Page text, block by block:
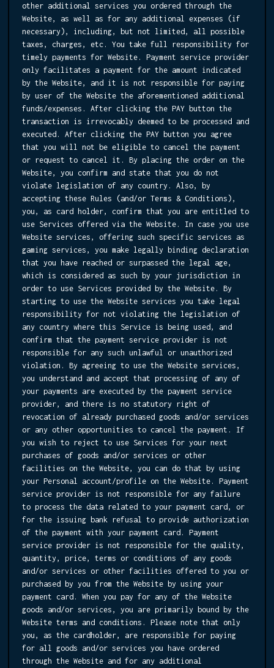
other additional services you ordered through the
Website, as well as for any additional expenses (if
necessary), including, but not limited, all possible
taxes, charges, etc. You take full responsibility for
timely payments for Website. Payment service provider
only facilitates a payment for the amount indicated
by the Website, and it is not responsible for paying
by user of the Website the aforementioned additional
funds/expenses. After clicking the PAY button the
transaction is irrevocably deemed to be processed and
executed. After clicking the PAY button you agree
that you will not be eligible to cancel the payment
or request to cancel it. By placing the order on the
Website, you confirm and state that you do not
violate legislation of any country. Also, by
accepting these Rules (and/or Terms & Conditions),
you, as card holder, confirm that you are entitled to
use Services offered via the Website. In case you use
Website services, offering such specific services as
gaming services, you make legally binding declaration
that you have reached or surpassed the legal age,
which is considered as such by your jurisdiction in
order to use Services provided by the Website. By
starting to use the Website services you take legal
responsibility for not violating the legislation of
any country where this Service is being used, and
confirm that the payment service provider is not
responsible for any such unlawful or unauthorized
violation. By agreeing to use the Website services,
you understand and accept that processing of any of
your payments are executed by the payment service
provider, and there is no statutory right of
revocation of already purchased goods and/or services
or any other opportunities to cancel the payment. If
you wish to reject to use Services for your next
purchases of goods and/or services or other
facilities on the Website, you can do that by using
your Personal account/profile on the Website. Payment
service provider is not responsible for any failure
to process the data related to your payment card, or
for the issuing bank refusal to provide authorization
of the payment with your payment card. Payment
service provider is not responsible for the quality,
quantity, price, terms or conditions of any goods
and/or services or other facilities offered to you or
purchased by you from the Website by using your
payment card. When you pay for any of the Website
goods and/or services, you are primarily bound by the
Website terms and conditions. Please note that only
you, as the cardholder, are responsible for paying
for all goods and/or services you have ordered
through the Website and for any additional